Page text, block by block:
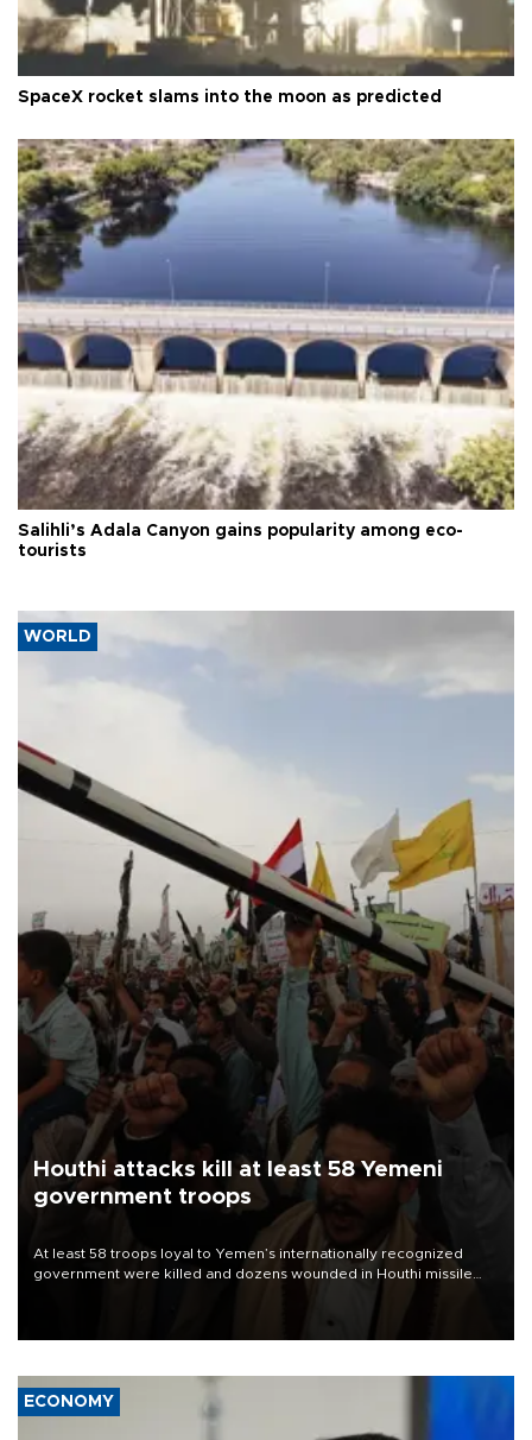
SpaceX rocket slams into the moon as predicted
Salihli’s Adala Canyon gains popularity among eco-
tourists
WORLD
Houthi attacks kill at least 58 Yemeni
government troops
At least 58 troops loyal to Yemen’s internationally recognized
government were killed and dozens wounded in Houthi missile
ECONOMY